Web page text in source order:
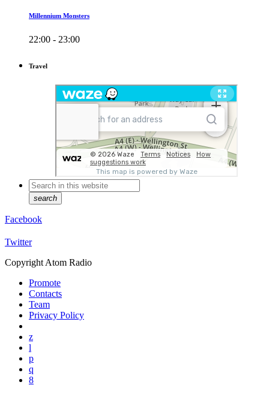
Millennium Monsters
22:00 - 23:00
Travel
search
Facebook
Twitter
Copyright Atom Radio
Promote
Contacts
Team
Privacy Policy